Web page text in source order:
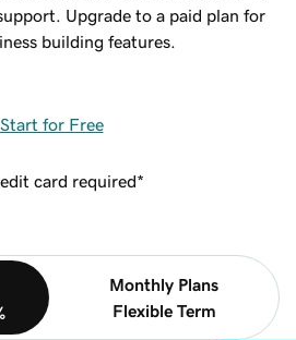
Upgrade to a paid plan for
building features.
Start for Free
card required*
Monthly Plans
Flexible Term